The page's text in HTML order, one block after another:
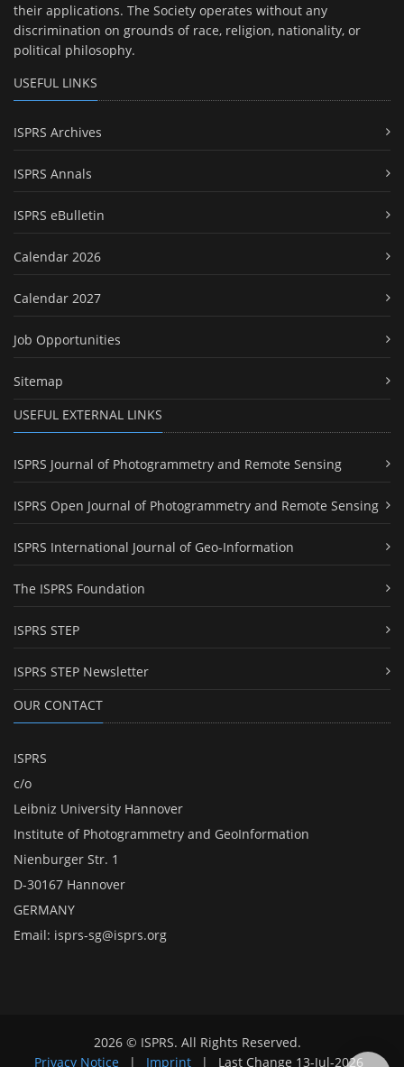
their applications. The Society operates without any
discrimination on grounds of race, religion, nationality, or
political philosophy.
USEFUL LINKS
ISPRS Archives
ISPRS Annals
ISPRS eBulletin
Calendar 2026
Calendar 2027
Job Opportunities
Sitemap
USEFUL EXTERNAL LINKS
ISPRS Journal of Photogrammetry and Remote Sensing
ISPRS Open Journal of Photogrammetry and Remote Sensing
ISPRS International Journal of Geo-Information
The ISPRS Foundation
ISPRS STEP
ISPRS STEP Newsletter
OUR CONTACT
ISPRS
c/o
Leibniz University Hannover
Institute of Photogrammetry and GeoInformation
Nienburger Str. 1
D-30167 Hannover
GERMANY
Email: isprs-sg@isprs.org
2026 © ISPRS. All Rights Reserved.
Privacy Notice
| Imprint | Last Change 13-Jul-2026